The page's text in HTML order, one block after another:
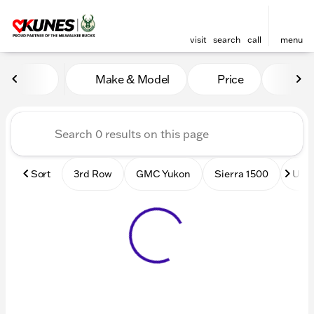
visit search call menu
Vehicles for Sale at Kunes
Make & Model Price
Sort 3rd Row GMC Yukon Sierra 1500